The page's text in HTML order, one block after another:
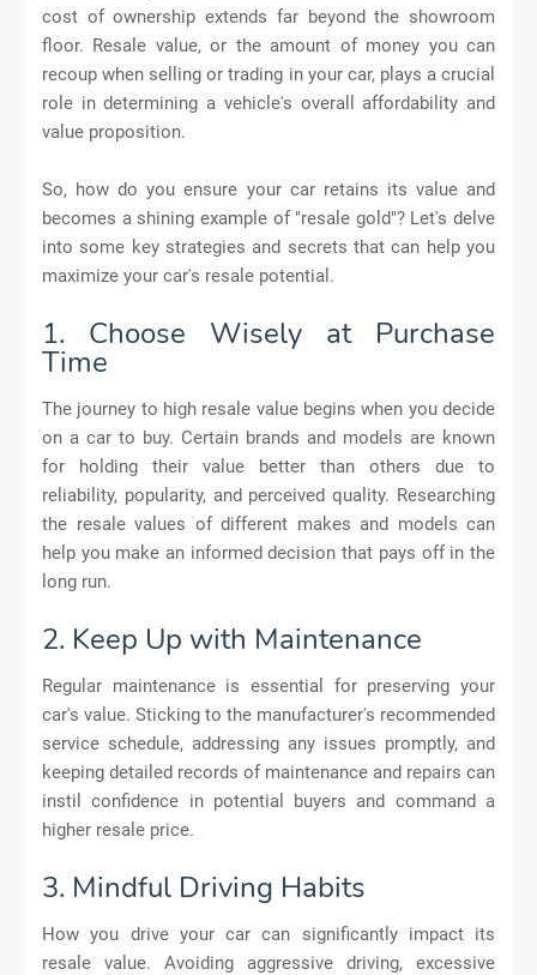
cost of ownership extends far beyond the showroom
floor. Resale value, or the amount of money you can
recoup when selling or trading in your car, plays a crucial
role in determining a vehicle's overall affordability and
value proposition.
So, how do you ensure your car retains its value and
becomes a shining example of "resale gold"? Let's delve
into some key strategies and secrets that can help you
maximize your car's resale potential.
1. Choose Wisely at Purchase
Time
The journey to high resale value begins when you decide
on a car to buy. Certain brands and models are known
for holding their value better than others due to
reliability, popularity, and perceived quality. Researching
the resale values of different makes and models can
help you make an informed decision that pays off in the
long run.
2. Keep Up with Maintenance
Regular maintenance is essential for preserving your
car's value. Sticking to the manufacturer's recommended
service schedule, addressing any issues promptly, and
keeping detailed records of maintenance and repairs can
instil confidence in potential buyers and command a
higher resale price.
3. Mindful Driving Habits
How you drive your car can significantly impact its
resale value. Avoiding aggressive driving, excessive